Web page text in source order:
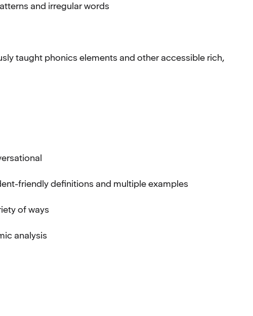
and irregular words
taught phonics elements and other accessible rich,
friendly definitions and multiple examples
of ways
analysis